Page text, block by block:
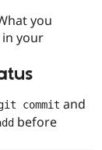
Drupal for
Drupal for
Issue
Drupal
you
your
commit and
before